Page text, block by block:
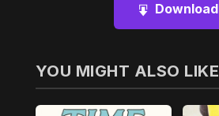
Download
YOU MIGHT ALSO LIKE